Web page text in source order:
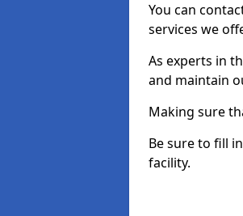
You can
services we
As experts in
and maintain
Making sure
Be sure to fill
facility.